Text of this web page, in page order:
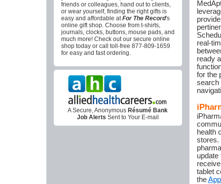
friends or colleagues, hand out to clients,
or wear yourself, finding the right gifts is
easy and affordable atFor The Record's
online gift shop. Choose from t-shirts,
journals, clocks, buttons, mouse pads, and
much more! Check out our secure online
shop today or call toll-free 877-809-1659
for easy and fast ordering.
A Secure, Anonymous Résumé Bank
Job Alerts Sent to Your E-mail
real-
ready
for the
search
health
stores.
update
tablet
the